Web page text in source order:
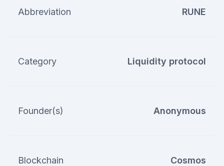
Abbreviation RUNE
Category Liquidity protocol
Founder(s) Anonymous
Blockchain Cosmos